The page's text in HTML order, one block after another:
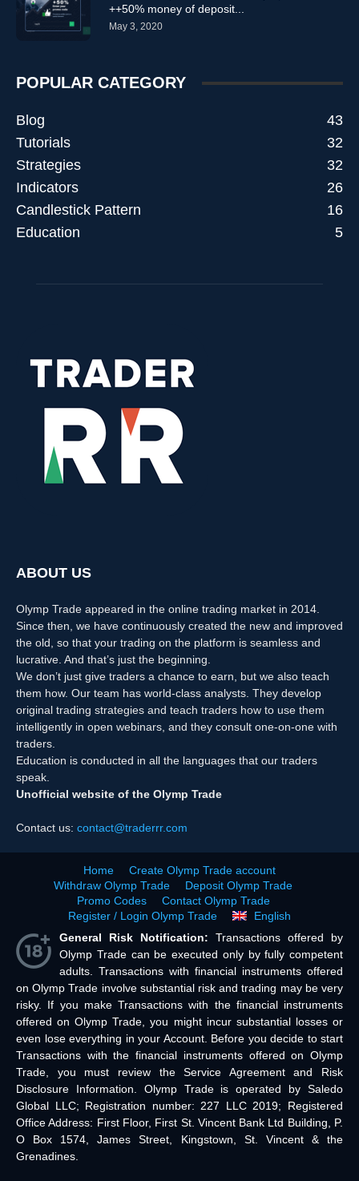
++50% money of deposit...
May 3, 2020
POPULAR CATEGORY
Blog
43
Tutorials
32
Strategies
32
Indicators
26
Candlestick Pattern
16
Education
5
ABOUT US
Olymp Trade appeared in the online trading market in 2014.
Since then, we have continuously created the new and improved
the old, so that your trading on the platform is seamless and
lucrative. And that’s just the beginning.
We don’t just give traders a chance to earn, but we also teach
them how. Our team has world-class analysts. They develop
original trading strategies and teach traders how to use them
intelligently in open webinars, and they consult one-on-one with
traders.
Education is conducted in all the languages that our traders
speak.
Unofficial website of the Olymp Trade
Contact us: contact@traderrr.com
Home
Create Olymp Trade account
Withdraw Olymp Trade
Deposit Olymp Trade
Promo Codes
Contact Olymp Trade
Register / Login Olymp Trade
English
General Risk Notification: Transactions offered by
Olymp Trade can be executed only by fully competent
adults. Transactions with financial instruments offered
on Olymp Trade involve substantial risk and trading may be very
risky. If you make Transactions with the financial instruments
offered on Olymp Trade, you might incur substantial losses or
even lose everything in your Account. Before you decide to start
Transactions with the financial instruments offered on Olymp
Trade, you must review the Service Agreement and Risk
Disclosure Information. Olymp Trade is operated by Saledo
Global LLC; Registration number: 227 LLC 2019; Registered
Office Address: First Floor, First St. Vincent Bank Ltd Building, P.
O Box 1574, James Street, Kingstown, St. Vincent & the
Grenadines.